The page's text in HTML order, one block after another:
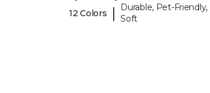
12 Colors
|
Durable, Pet-Friendly,
Soft